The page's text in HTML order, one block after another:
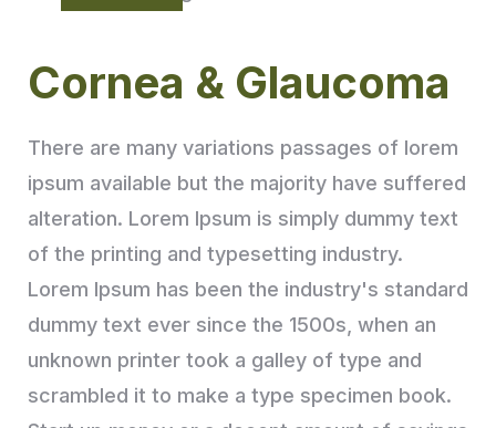
Cornea & Glaucoma
There are many variations passages of lorem
ipsum available but the majority have suffered
alteration. Lorem Ipsum is simply dummy text
of the printing and typesetting industry.
Lorem Ipsum has been the industry's standard
dummy text ever since the 1500s, when an
unknown printer took a galley of type and
scrambled it to make a type specimen book.